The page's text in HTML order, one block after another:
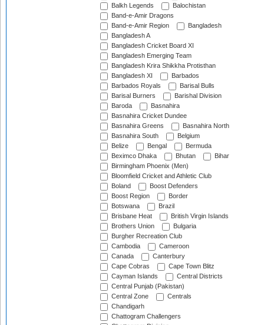
Balkh Legends
Balochistan
Band-e-Amir Dragons
Band-e-Amir Region
Bangladesh
Bangladesh A
Bangladesh Cricket Board XI
Bangladesh Emerging Team
Bangladesh Krira Shikkha Protisthan
Bangladesh XI
Barbados
Barbados Royals
Barisal Bulls
Barisal Burners
Barishal Division
Baroda
Basnahira
Basnahira Cricket Dundee
Basnahira Greens
Basnahira North
Basnahira South
Belgium
Belize
Bengal
Bermuda
Beximco Dhaka
Bhutan
Bihar
Birmingham Phoenix (Men)
Bloomfield Cricket and Athletic Club
Boland
Boost Defenders
Boost Region
Border
Botswana
Brazil
Brisbane Heat
British Virgin Islands
Brothers Union
Bulgaria
Burgher Recreation Club
Cambodia
Cameroon
Canada
Canterbury
Cape Cobras
Cape Town Blitz
Cayman Islands
Central Districts
Central Punjab (Pakistan)
Central Zone
Centrals
Chandigarh
Chattogram Challengers